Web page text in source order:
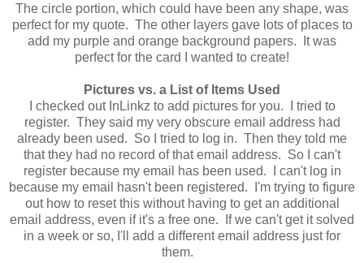
The circle portion, which could have been any shape, was
perfect for my quote. The other layers gave lots of places to
add my purple and orange background papers. It was
perfect for the card I wanted to create!
Pictures vs. a List of Items Used
I checked out InLinkz to add pictures for you. I tried to
register. They said my very obscure email address had
already been used. So I tried to log in. Then they told me
that they had no record of that email address. So I can't
register because my email has been used. I can't log in
because my email hasn't been registered. I'm trying to figure
out how to reset this without having to get an additional
email address, even if it's a free one. If we can't get it solved
in a week or so, I'll add a different email address just for
them.